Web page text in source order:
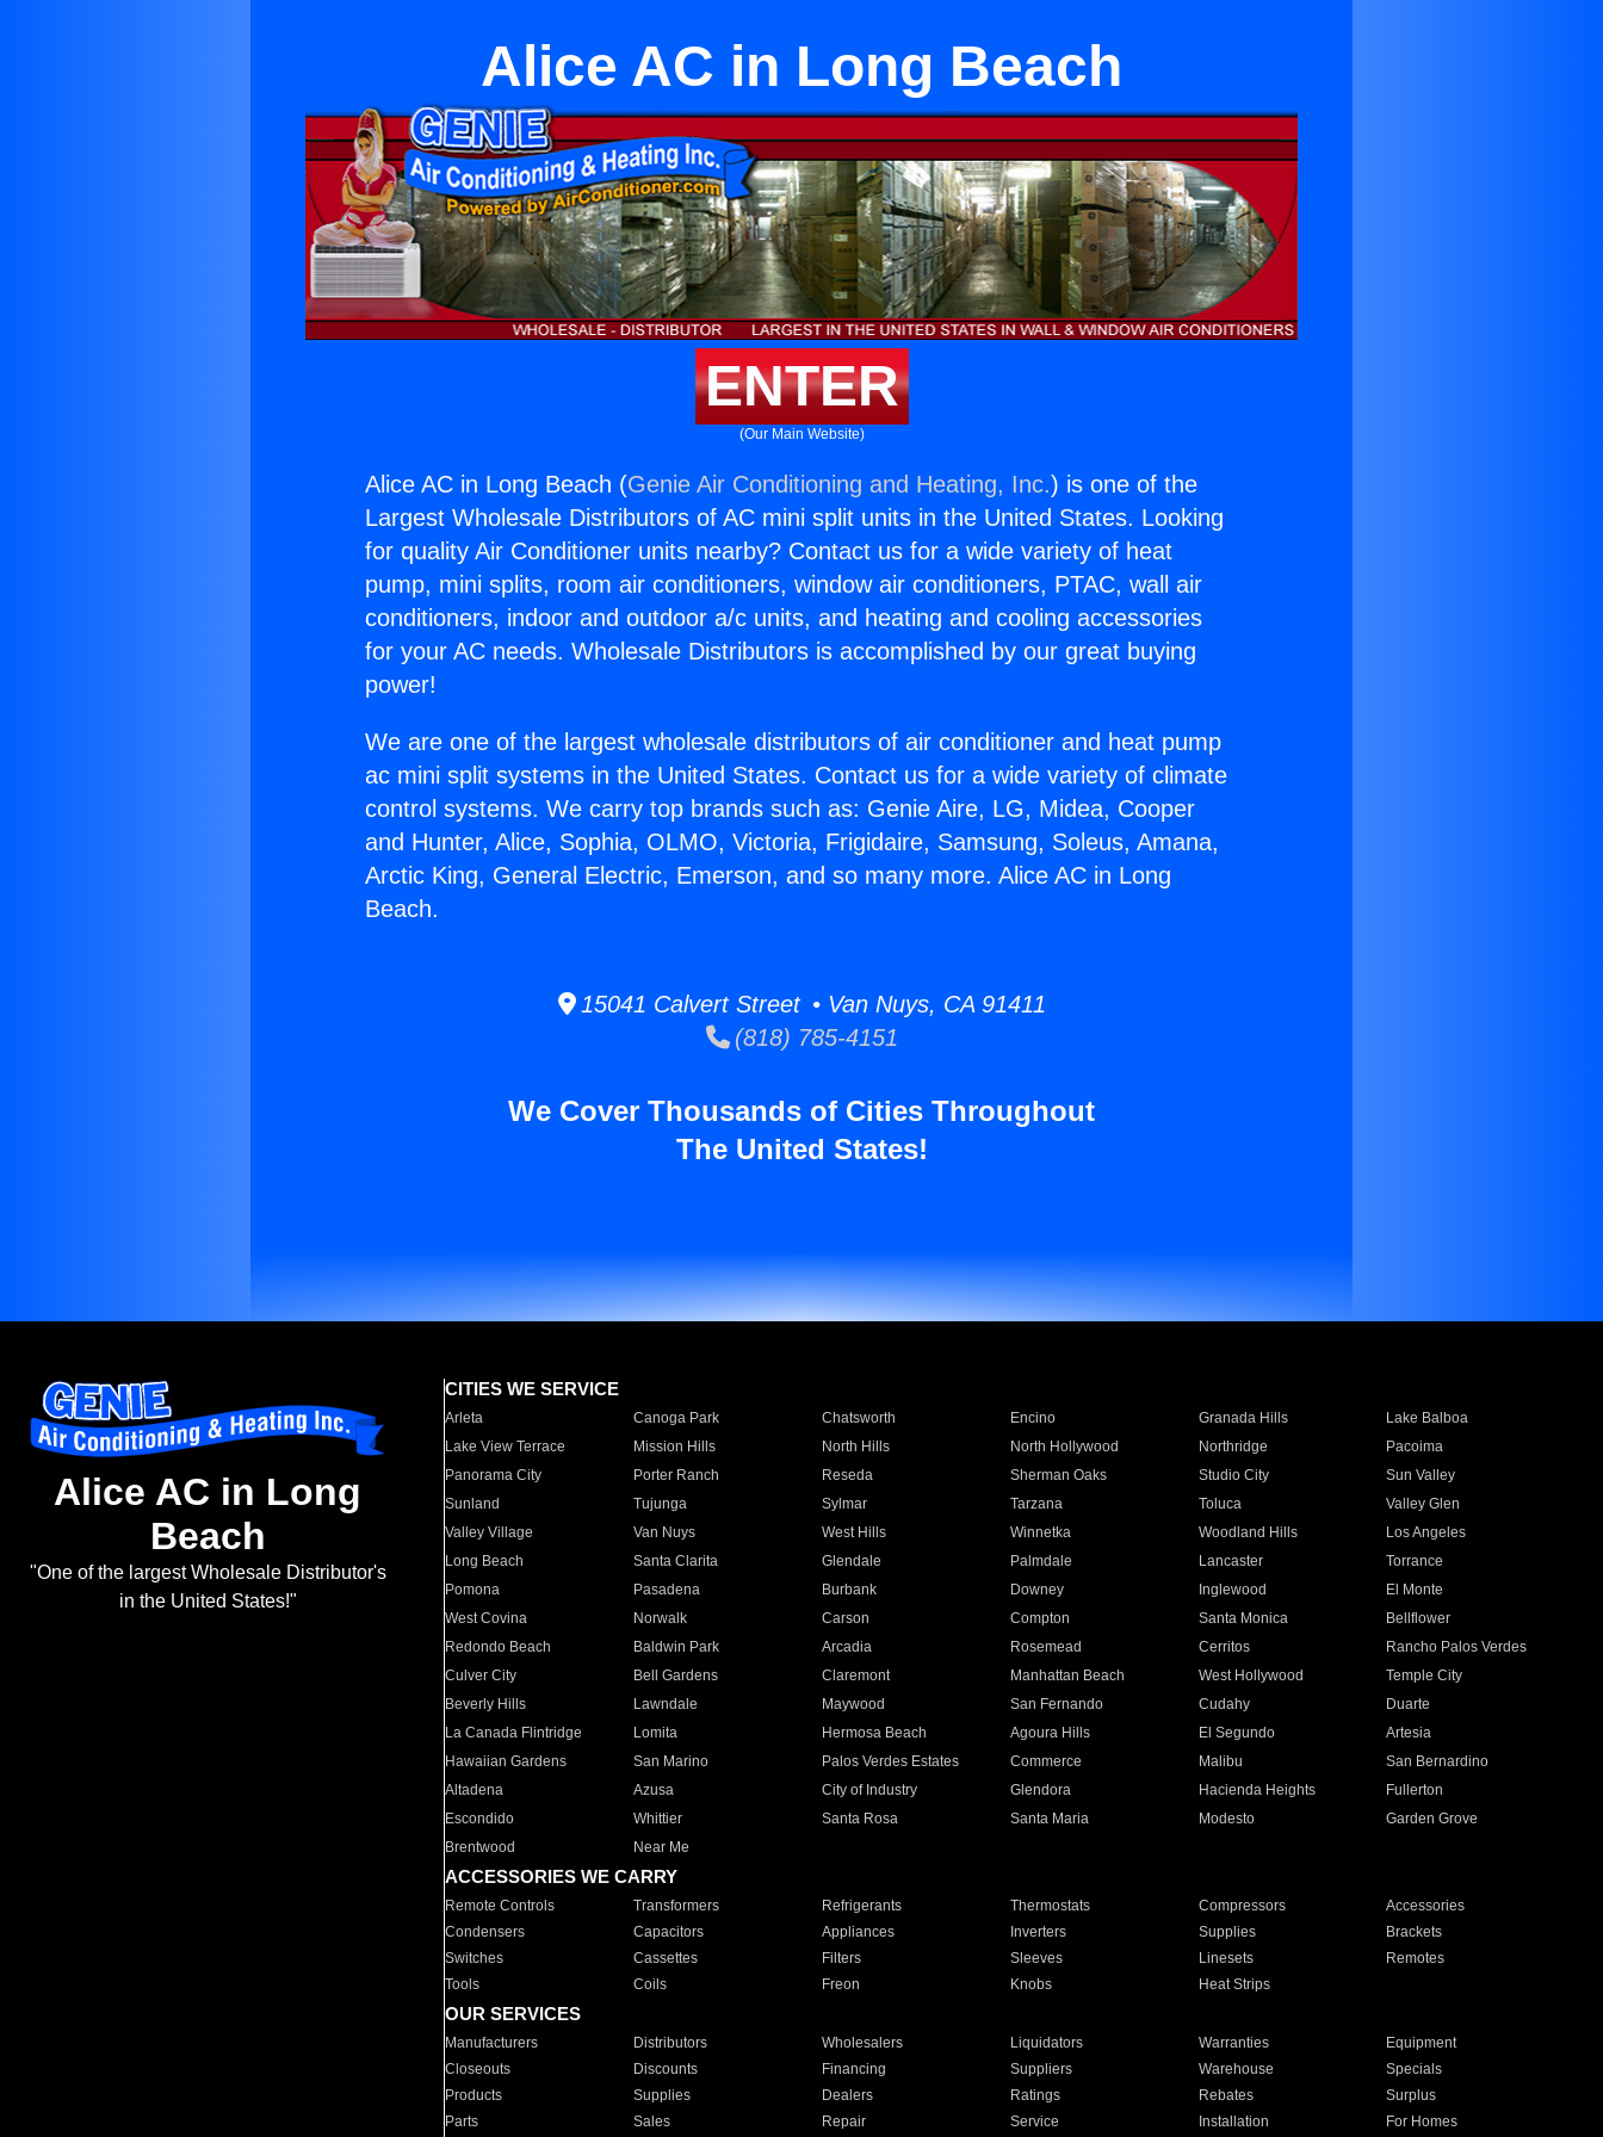
Alice AC in Long Beach
ENTER
(Our Main Website)
Alice AC in Long Beach (Genie Air Conditioning and Heating, Inc.) is one of the
Largest Wholesale Distributors of AC mini split units in the United States. Looking
for quality Air Conditioner units nearby? Contact us for a wide variety of heat
pump, mini splits, room air conditioners, window air conditioners, PTAC, wall air
conditioners, indoor and outdoor a/c units, and heating and cooling accessories
for your AC needs. Wholesale Distributors is accomplished by our great buying
power!
We are one of the largest wholesale distributors of air conditioner and heat pump
ac mini split systems in the United States. Contact us for a wide variety of climate
control systems. We carry top brands such as: Genie Aire, LG, Midea, Cooper
and Hunter, Alice, Sophia, OLMO, Victoria, Frigidaire, Samsung, Soleus, Amana,
Arctic King, General Electric, Emerson, and so many more. Alice AC in Long
Beach.
15041 Calvert Street • Van Nuys, CA 91411
(818) 785-4151
We Cover Thousands of Cities Throughout
The United States!
Alice AC in Long
Beach
"One of the largest Wholesale Distributor's
in the United States!"
CITIES WE SERVICE
Arleta Canoga Park Chatsworth Encino Granada Hills
Lake Balboa
Lake View Terrace
Mission Hills North Hills North Hollywood Northridge
Pacoima
Panorama City
Porter Ranch Reseda Sherman Oaks Studio City
Sun Valley
Sunland
Tujunga Sylmar Tarzana Toluca
Valley Glen
Valley Village
Van Nuys West Hills Winnetka Woodland Hills
Los Angeles
Long Beach
Santa Clarita Glendale Palmdale Lancaster
Torrance
Pomona
Pasadena Burbank Downey Inglewood
El Monte
West Covina
Norwalk Carson Compton Santa Monica
Bellflower
Redondo Beach
Baldwin Park Arcadia Rosemead Cerritos
Rancho Palos Verdes
Culver City
Bell Gardens Claremont Manhattan Beach West Hollywood
Temple City
Beverly Hills
Lawndale Maywood San Fernando Cudahy
Duarte
La Canada Flintridge
Lomita Hermosa Beach Agoura Hills El Segundo
Artesia
Hawaiian Gardens
San Marino Palos Verdes Estates Commerce Malibu
San Bernardino
Altadena
Azusa City of Industry Glendora Hacienda Heights
Fullerton
Escondido
Whittier Santa Rosa Santa Maria Modesto
Garden Grove
Brentwood
Near Me
ACCESSORIES WE CARRY
Remote Controls Transformers Refrigerants Thermostats Compressors
Accessories
Condensers
Capacitors Appliances Inverters Supplies
Brackets
Switches
Cassettes Filters Sleeves Linesets
Remotes
Tools
Coils Freon Knobs Heat Strips
OUR SERVICES
Manufacturers Distributors Wholesalers Liquidators Warranties
Equipment
Closeouts
Discounts Financing Suppliers Warehouse
Specials
Products
Supplies Dealers Ratings Rebates
Surplus
Parts
Sales Repair Service Installation For Homes